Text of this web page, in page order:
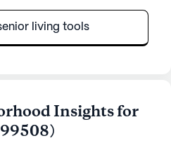
living tools
Insights for
99508)